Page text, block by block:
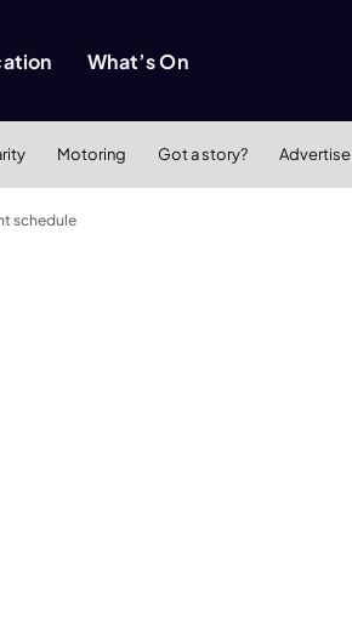
What’s On
Motoring Got a story? Advertise
schedule